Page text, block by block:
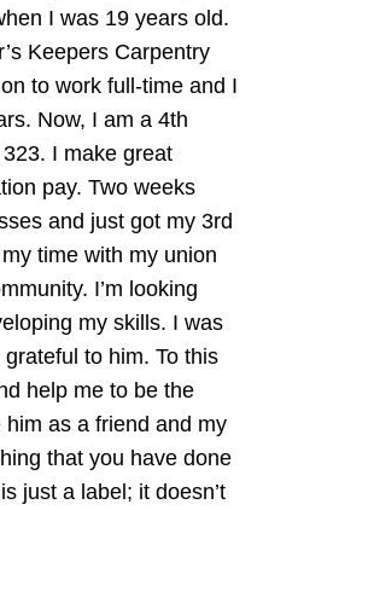
I was 19 years old.
Keepers Carpentry
to work full-time and I
Now, I am a 4th
I make great
pay. Two weeks
and just got my 3rd
time with my union
I’m looking
my skills. I was
to him. To this
help me to be the
as a friend and my
that you have done
just a label; it doesn’t